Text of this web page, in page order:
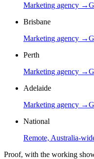
Marketing agency →
Brisbane
Marketing agency →
Perth
Marketing agency →
Adelaide
Marketing agency →
National
Remote, Australia-
Proof, with the working